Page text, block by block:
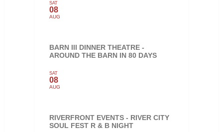
SAT
08
AUG
BARN III DINNER THEATRE -
AROUND THE BARN IN 80 DAYS
SAT
08
AUG
RIVERFRONT EVENTS - RIVER CITY
SOUL FEST R & B NIGHT